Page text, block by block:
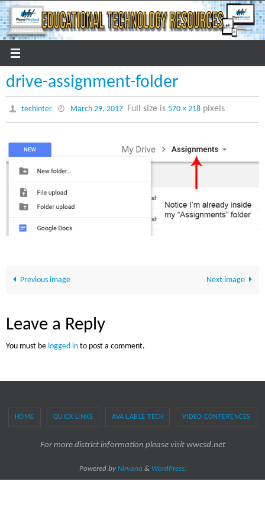
Skip
to
content
drive-assignment-folder
techinter March 29, 2017 Full size is 570 × 218pixels
Previous image Next image
Leave a Reply
You must be logged in to post a comment.
HOME QUICK LINKS AVAILABLE TECH VIDEO CONFERENCES
For more district information please visit wwcsd.net
Powered by Nirvana & WordPress.